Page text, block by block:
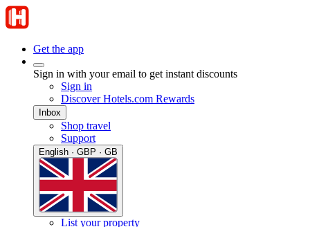
Get the app
Sign in with your email to get instant discounts
Sign in
Discover Hotels.com Rewards
Inbox
Shop travel
Support
English · GBP · GB
List your property